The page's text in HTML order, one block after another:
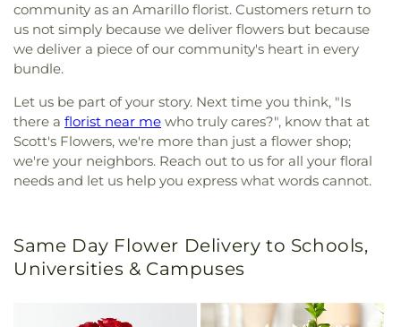
community as an Amarillo florist. Customers return to
us not simply because we deliver flowers but because
we deliver a piece of our community's heart in every
bundle.
Let us be part of your story. Next time you think, "Is
there a florist near me who truly cares?", know that at
Scott's Flowers, we're more than just a flower shop;
we're your neighbors. Reach out to us for all your floral
needs and let us help you express what words cannot.
Same Day Flower Delivery to Schools,
Universities & Campuses